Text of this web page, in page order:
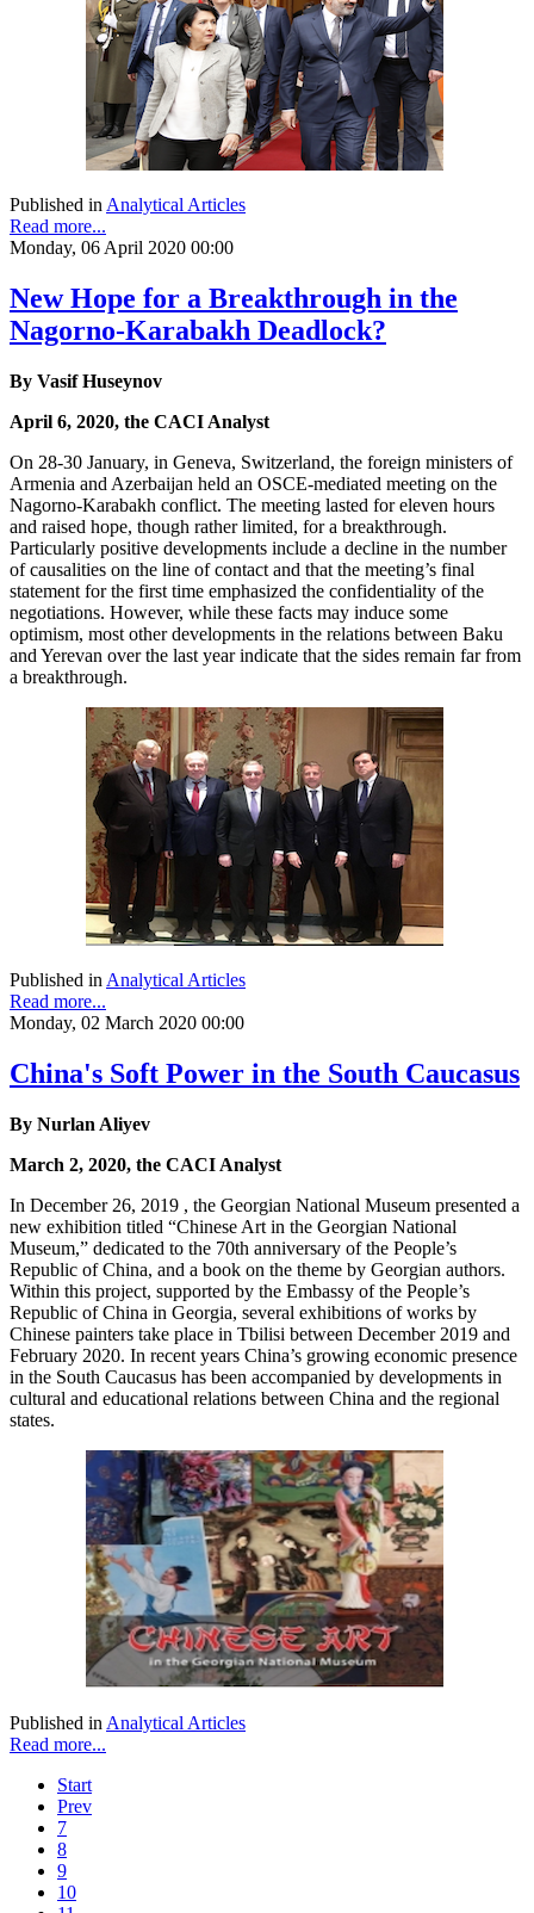
Published inAnalytical Articles
Read more...
Monday, 06 April 2020 00:00
New Hope for a Breakthrough in the
Nagorno-Karabakh Deadlock?
By Vasif Huseynov
April 6, 2020, the CACI Analyst
On 28-30 January, in Geneva, Switzerland, the foreign ministers of
Armenia and Azerbaijan held an OSCE-mediated meeting on the
Nagorno-Karabakh conflict. The meeting lasted for eleven hours
and raised hope, though rather limited, for a breakthrough.
Particularly positive developments include a decline in the number
of causalities on the line of contact and that the meeting’s final
statement for the first time emphasized the confidentiality of the
negotiations. However, while these facts may induce some
optimism, most other developments in the relations between Baku
and Yerevan over the last year indicate that the sides remain far from
a breakthrough.
Published in Analytical Articles
Read more...
Monday, 02 March 2020 00:00
China's Soft Power in the South Caucasus
By Nurlan Aliyev
March 2, 2020, the CACI Analyst
In December 26, 2019 , the Georgian National Museum presented a
new exhibition titled “Chinese Art in the Georgian National
Museum,” dedicated to the 70th anniversary of the People’s
Republic of China, and a book on the theme by Georgian authors.
Within this project, supported by the Embassy of the People’s
Republic of China in Georgia, several exhibitions of works by
Chinese painters take place in Tbilisi between December 2019 and
February 2020. In recent years China’s growing economic presence
in the South Caucasus has been accompanied by developments in
cultural and educational relations between China and the regional
states.
Published in Analytical Articles
Read more...
Start
Prev
7
8
9
10